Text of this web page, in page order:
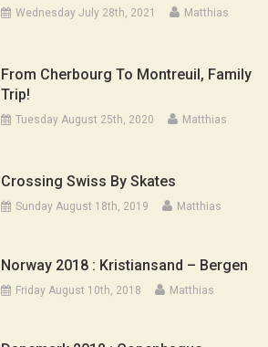
Wednesday July 28th, 2021 Matthias
From Cherbourg To Montreuil, Family
Trip!
Tuesday August 25th, 2020 Matthias
Crossing Swiss By Skates
Sunday August 18th, 2019 Matthias
Norway 2018 : Kristiansand – Bergen
Friday August 10th, 2018 Matthias